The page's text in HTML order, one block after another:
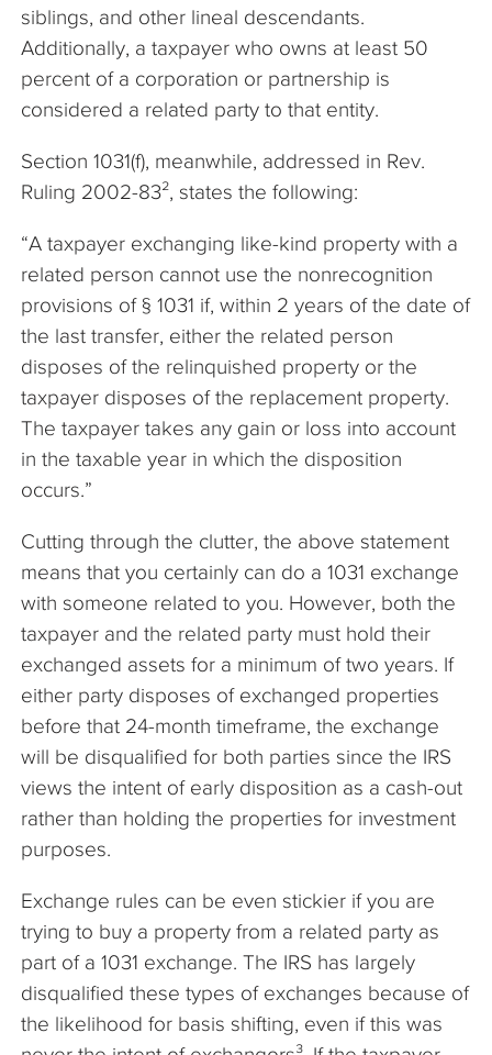
siblings, and other lineal descendants.
Additionally, a taxpayer who owns at least 50
percent of a corporation or partnership is
considered a related party to that entity.
Section 1031(f), meanwhile, addressed in Rev.
Ruling 2002-83², states the following:
“A taxpayer exchanging like-kind property with a
related person cannot use the nonrecognition
provisions of § 1031 if, within 2 years of the date of
the last transfer, either the related person
disposes of the relinquished property or the
taxpayer disposes of the replacement property.
The taxpayer takes any gain or loss into account
in the taxable year in which the disposition
occurs.”
Cutting through the clutter, the above statement
means that you certainly can do a 1031 exchange
with someone related to you. However, both the
taxpayer and the related party must hold their
exchanged assets for a minimum of two years. If
either party disposes of exchanged properties
before that 24-month timeframe, the exchange
will be disqualified for both parties since the IRS
views the intent of early disposition as a cash-out
rather than holding the properties for investment
purposes.
Exchange rules can be even stickier if you are
trying to buy a property from a related party as
part of a 1031 exchange. The IRS has largely
disqualified these types of exchanges because of
the likelihood for basis shifting, even if this was